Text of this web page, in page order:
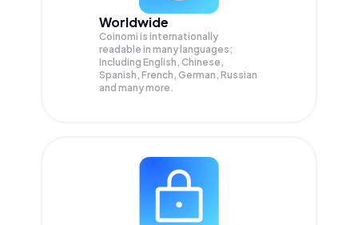
Worldwide
Coinomi is internationally
readable in many languages;
Including English, Chinese,
Spanish, French, German, Russian
and many more.